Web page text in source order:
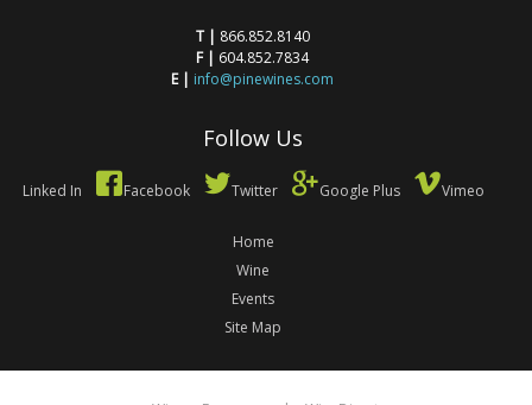
T | 866.852.8140
F | 604.852.7834
E | info@pinewines.com
Follow Us
Linked In Facebook Twitter Google Plus Vimeo
Home
Wine
Events
Site Map